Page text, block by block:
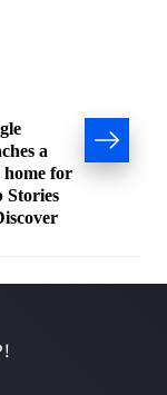
a
home for
Stories